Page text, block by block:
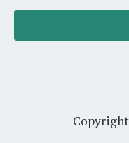
l
Copyright